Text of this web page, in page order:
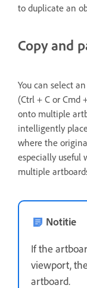
to duplicate an
Copy and
You can select
(Ctrl + C or Cmd
onto multiple
intelligently
where the
especially useful
multiple
Notitie
If the
viewport,
artboard.